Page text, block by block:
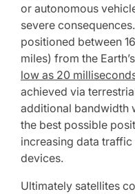
or autonomous
severe
positioned between
miles) from the
low as 20
achieved via
additional bandwidth
the best possible
increasing data
devices.
Ultimately satellites